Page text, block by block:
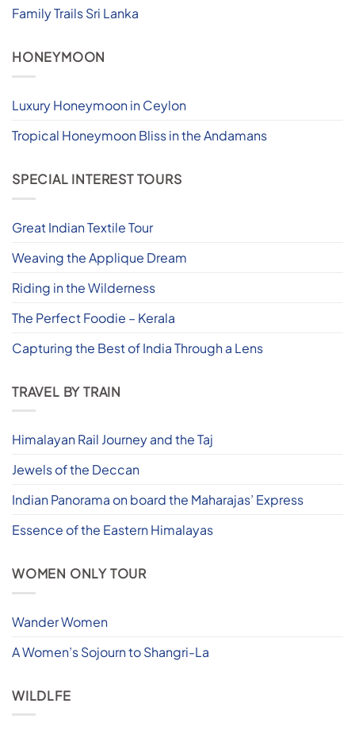
Family Trails Sri Lanka
HONEYMOON
Luxury Honeymoon in Ceylon
Tropical Honeymoon Bliss in the Andamans
SPECIAL INTEREST TOURS
Great Indian Textile Tour
Weaving the Applique Dream
Riding in the Wilderness
The Perfect Foodie – Kerala
Capturing the Best of India Through a Lens
TRAVEL BY TRAIN
Himalayan Rail Journey and the Taj
Jewels of the Deccan
Indian Panorama on board the Maharajas’ Express
Essence of the Eastern Himalayas
WOMEN ONLY TOUR
Wander Women
A Women’s Sojourn to Shangri-La
WILDLFE